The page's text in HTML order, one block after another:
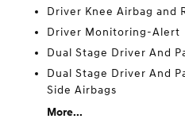
Driver Knee Airbag and
Driver Monitoring-Alert
Dual Stage Driver And
Dual Stage Driver And
Side Airbags
More...